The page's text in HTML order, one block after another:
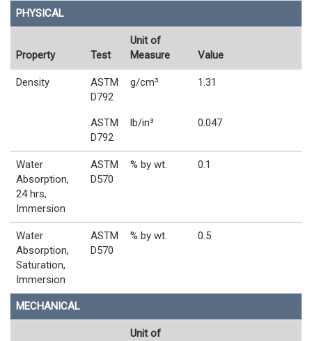
PHYSICAL
Property Test
Unit of
Measure
Value
Density
ASTM
D792
g/cm³ 1.31
ASTM
D792
lb/in³ 0.047
Water
Absorption,
24 hrs,
Immersion
ASTM
D570
% by wt. 0.1
Water
Absorption,
Saturation,
Immersion
ASTM
D570
% by wt. 0.5
MECHANICAL
Unit of